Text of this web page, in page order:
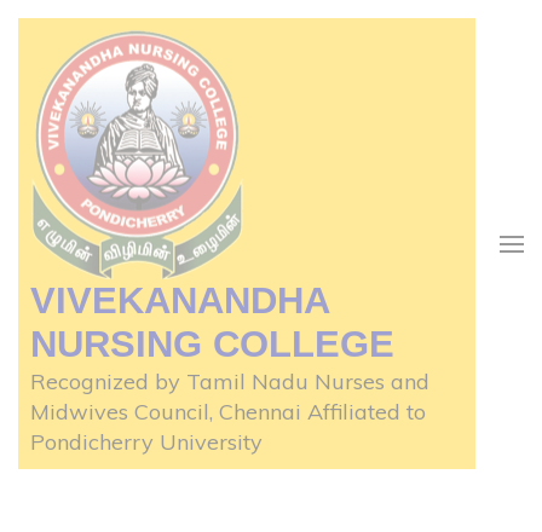
Skip
content
(Press
Enter)
VIVEKANANDHA
NURSING COLLEGE
Recognized by Tamil Nadu Nurses and
Midwives Council, Chennai Affiliated to
Pondicherry University